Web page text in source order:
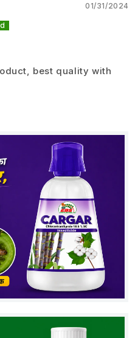
rainfall or strong
plants, they stop
population and
crops.
20% sp
20% SP
01/31/2024
best quality with